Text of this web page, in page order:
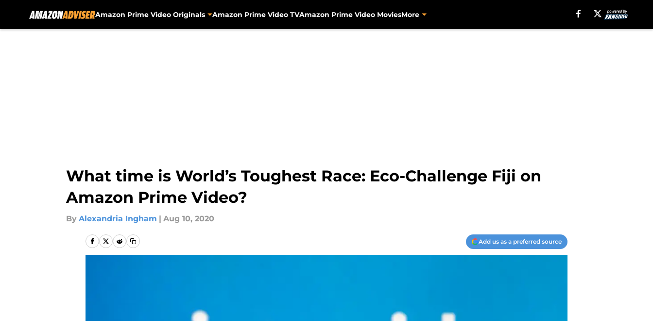
Amazon Prime Video Originals Amazon Prime Video TVAmazon Prime Video MoviesMore
What time is World’s Toughest Race: Eco-Challenge Fiji on
Amazon Prime Video?
By Alexandria Ingham | Aug 10, 2020
Add us as a preferred source